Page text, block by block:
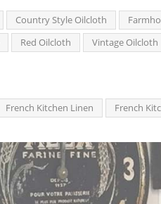
Country Style Oilcloth
Red Oilcloth Vintage Oilcloth
French Kitchen Linen French